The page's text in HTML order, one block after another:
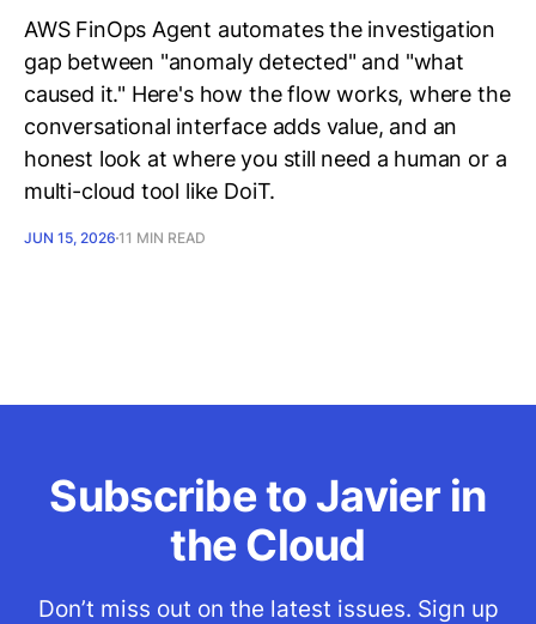
AWS FinOps Agent automates the investigation
gap between "anomaly detected" and "what
caused it." Here's how the flow works, where the
conversational interface adds value, and an
honest look at where you still need a human or a
multi-cloud tool like DoiT.
JUN 15, 2026 11 MIN READ
Subscribe to Javier in
the Cloud
Don’t miss out on the latest issues. Sign up